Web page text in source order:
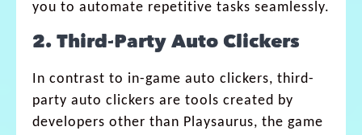
you to automate repetitive tasks seamlessly.
2. Third-Party Auto Clickers
In contrast to in-game auto clickers, third-
party auto clickers are tools created by
developers other than Playsaurus, the game